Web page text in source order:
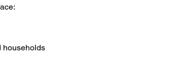
households